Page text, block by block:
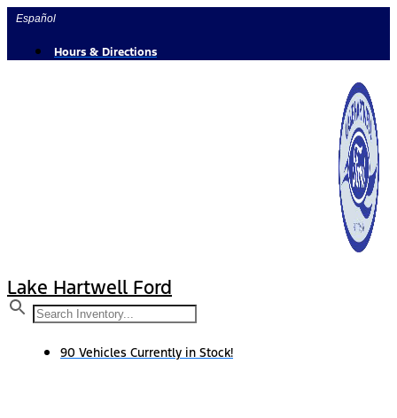
Skip
content
Español
Hours & Directions
Lake Hartwell Ford
90 Vehicles Currently in Stock!